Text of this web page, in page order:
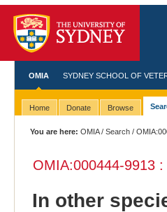
OMIA SYDNEY SCHOOL OF
Home Donate Browse
You are here: OMIA/Search /
OMIA:000444-9913 :
In other